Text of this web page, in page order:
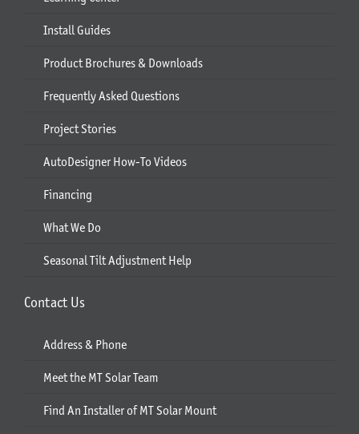
Install Guides
Product Brochures & Downloads
Frequently Asked Questions
Project Stories
AutoDesigner How-To Videos
Financing
What We Do
Seasonal Tilt Adjustment Help
Contact Us
Address & Phone
Meet the MT Solar Team
Find An Installer of MT Solar Mount